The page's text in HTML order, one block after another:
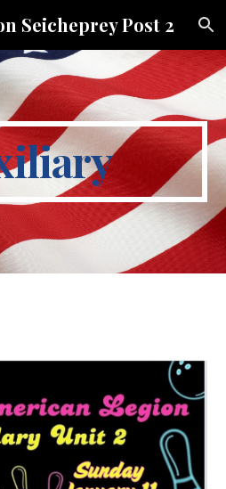
Skip to navigation
Seicheprey Post 2